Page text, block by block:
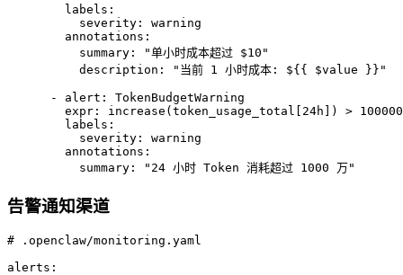
        labels:
          severity: warning
        annotations:
          summary: "单小时成本超过 $10"
          description: "当前 1 小时成本: ${{ $value }}"
      - alert: TokenBudgetWarning
expr: increase(token_usage_total[24h]) >
        labels:
          severity: warning
        annotations:
          summary: "24 小时 Token 消耗超过 1000 万"
告警通知渠道
# .openclaw/monitoring.yaml
alerts: